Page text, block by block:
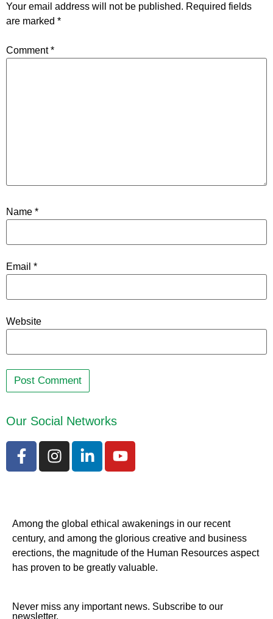
Your email address will not be published. Required fields
are marked *
Comment*
Name *
Email *
Website
Our Social Networks
Among the global ethical awakenings in our recent
century, and among the glorious creative and business
erections, the magnitude of the Human Resources aspect
has proven to be greatly valuable.
Never miss any important news. Subscribe to our
newsletter.